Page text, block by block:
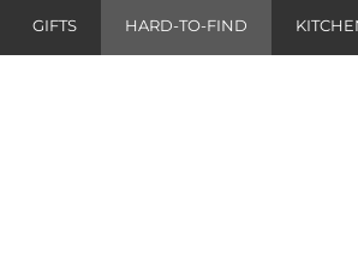
GIFTS HARD-TO-FIND